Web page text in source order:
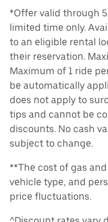
*Offer valid through
limited time only.
to an eligible rental
their reservation.
Maximum of 1 ride
be automatically
does not apply to
tips and cannot be
discounts. No cash
subject to change.
**The cost of gas
vehicle type, and
price fluctuations.